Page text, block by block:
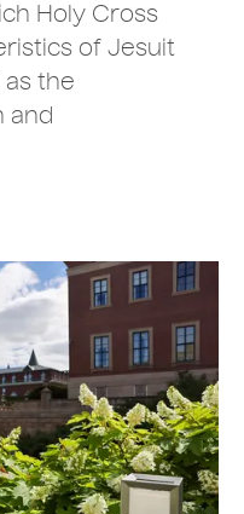
Holy Cross
of Jesuit
as the
and